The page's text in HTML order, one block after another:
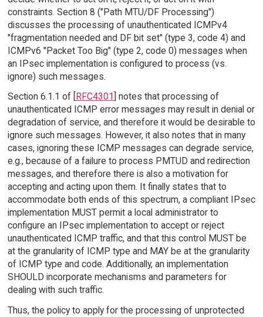
constraints. Section 8 ("Path MTU/DF Processing")
discusses the processing of unauthenticated ICMPv4
"fragmentation needed and DF bit set" (type 3, code 4) and
ICMPv6 "Packet Too Big" (type 2, code 0) messages when
an IPsec implementation is configured to process (vs.
ignore) such messages.
Section 6.1.1 of [
RFC4301 ] notes that processing of
unauthenticated ICMP error messages may result in denial or
degradation of service, and therefore it would be desirable to
ignore such messages. However, it also notes that in many
cases, ignoring these ICMP messages can degrade service,
e.g., because of a failure to process PMTUD and redirection
messages, and therefore there is also a motivation for
accepting and acting upon them. It finally states that to
accommodate both ends of this spectrum, a compliant IPsec
implementation MUST permit a local administrator to
configure an IPsec implementation to accept or reject
unauthenticated ICMP traffic, and that this control MUST be
at the granularity of ICMP type and MAY be at the granularity
of ICMP type and code. Additionally, an implementation
SHOULD incorporate mechanisms and parameters for
dealing with such traffic.
Thus, the policy to apply for the processing of unprotected